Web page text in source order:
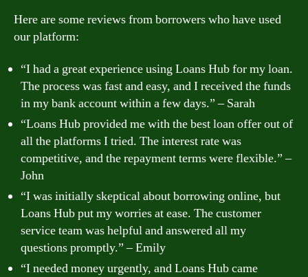
Here are some reviews from borrowers who have used
our platform:
“I had a great experience using Loans Hub for my loan.
The process was fast and easy, and I received the funds
in my bank account within a few days.” – Sarah
“Loans Hub provided me with the best loan offer out of
all the platforms I tried. The interest rate was
competitive, and the repayment terms were flexible.” –
John
“I was initially skeptical about borrowing online, but
Loans Hub put my worries at ease. The customer
service team was helpful and answered all my
questions promptly.” – Emily
“I needed money urgently, and Loans Hub came